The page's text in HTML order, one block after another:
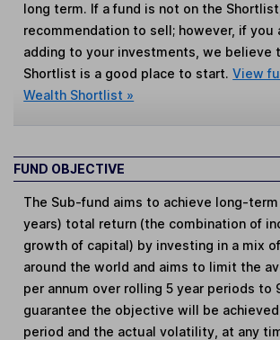
long term. If a fund is not on the
recommendation to sell; however, if you
adding to your investments, we believe
Shortlist is a good place to start.View
Wealth Shortlist »
FUND OBJECTIVE
The Sub-fund aims to achieve long-
years) total return (the combination of
growth of capital) by investing in a mix
around the world and aims to limit the
per annum over rolling 5 year periods to
guarantee the objective will be
period and the actual volatility, at any